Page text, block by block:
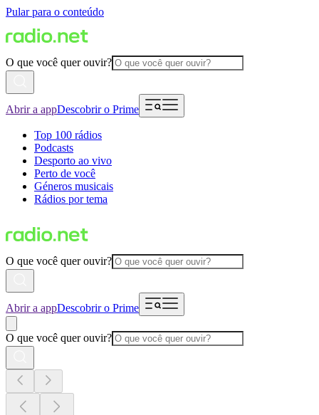
Pular para o conteúdo
O que você quer ouvir?
Abrir a appDescobrir o Prime
Top 100 rádios
Podcasts
Desporto ao vivo
Perto de você
Géneros musicais
Rádios por tema
O que você quer ouvir?
Abrir a appDescobrir o Prime
O que você quer ouvir?